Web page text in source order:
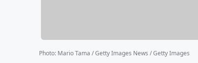
Photo: Mario Tama / Getty Images News / Getty Images